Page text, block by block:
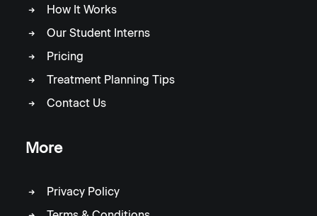
How It Works
Our Student Interns
Pricing
Treatment Planning Tips
Contact Us
More
Privacy Policy